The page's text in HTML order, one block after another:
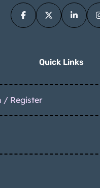
Quick Links
/ Register